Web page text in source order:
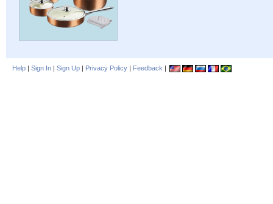
Help | Sign In | Sign Up | Privacy Policy | Feedback |